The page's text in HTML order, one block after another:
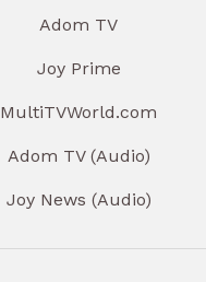
Adom TV
Joy Prime
MultiTVWorld.com
Adom TV (Audio)
Joy News (Audio)